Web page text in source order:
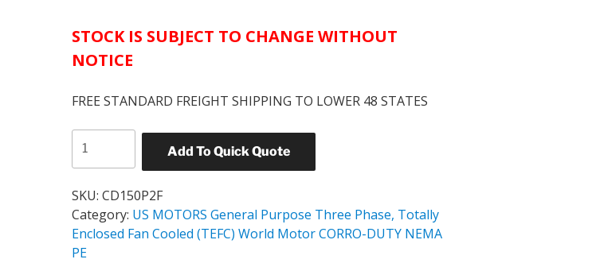
STOCK IS SUBJECT TO CHANGE WITHOUT
NOTICE
FREE STANDARD FREIGHT SHIPPING TO LOWER 48 STATES
Add To Quick Quote
MOTORS
MOTOR
CORRO-
DUTY
CATALOG#
SKU:CD150P2F
Category: US MOTORS General Purpose Three Phase, Totally
Enclosed Fan Cooled (TEFC) World Motor CORRO-DUTY NEMA
PE